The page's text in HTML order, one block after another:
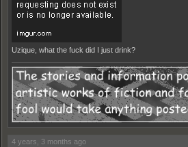
Uzique, what the fuck did I just drink?
4 years, 3 months ago